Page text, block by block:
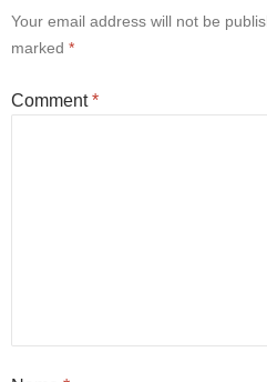
Your email address will not be
marked *
Comment*